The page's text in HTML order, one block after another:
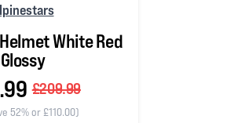
White Red
Glossy
£209.99
52% or £110.00)